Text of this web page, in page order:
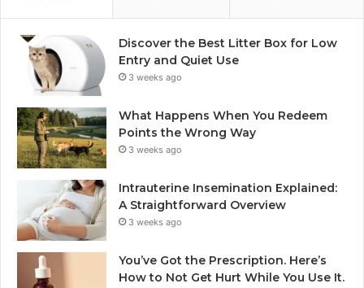
Discover the Best Litter Box for Low
Entry and Quiet Use
3 weeks ago
What Happens When You Redeem
Points the Wrong Way
3 weeks ago
Intrauterine Insemination Explained:
A Straightforward Overview
3 weeks ago
You’ve Got the Prescription. Here’s
How to Not Get Hurt While You Use It.